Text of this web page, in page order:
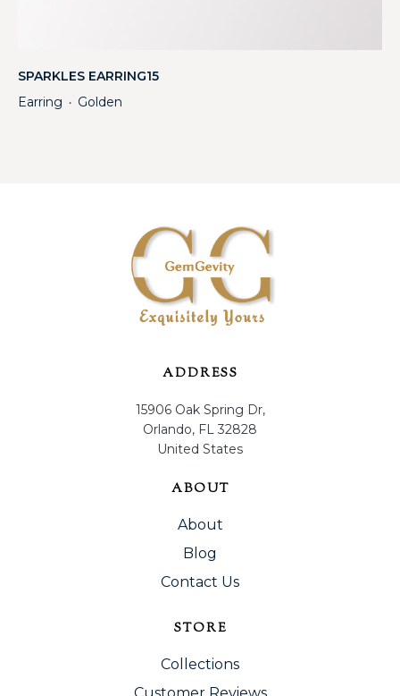
SPARKLES EARRING15
Earring ・ Golden
ADDRESS
15906 Oak Spring Dr,
Orlando, FL 32828
United States
ABOUT
About
Blog
Contact Us
STORE
Collections